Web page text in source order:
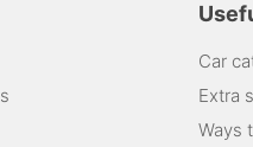
Car
Extra
Ways